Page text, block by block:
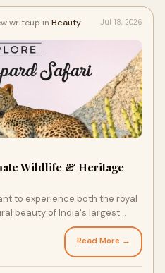
writeup in Beauty Jul 18, 2026
Wildlife & Heritage
to experience both the royal
beauty of India's largest
the perfect window.
Read More →